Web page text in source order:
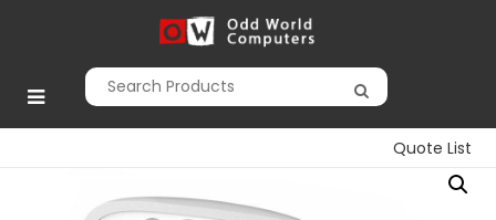
Quote List
Odd World
Computers